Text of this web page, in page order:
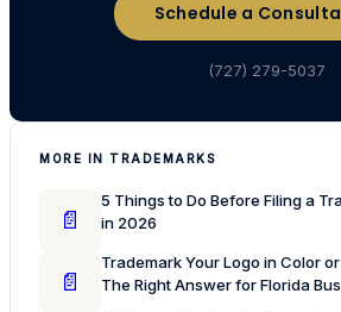
Schedule a
(727) 279-5037
MORE IN TRADEMARKS
📄
5 Things to Do Before Filing a
in 2026
📄
Trademark Your Logo in Color
The Right Answer for Florida